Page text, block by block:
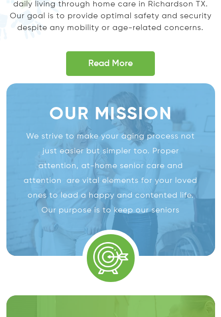
daily living through home care in Richardson TX.
Our goal is to provide optimal safety and security
despite any mobility or age-related concerns.
Read More
OUR MISSION
We strive to make your aging process not
just easier but simpler too. Proper
attention, at-home senior care and
attention are vital elements for your loved
ones to lead a happy and contented life.
Our purpose is to keep our seniors
independent along with providing them
with the highest quality of
in-home
care
and help them with aging in place.